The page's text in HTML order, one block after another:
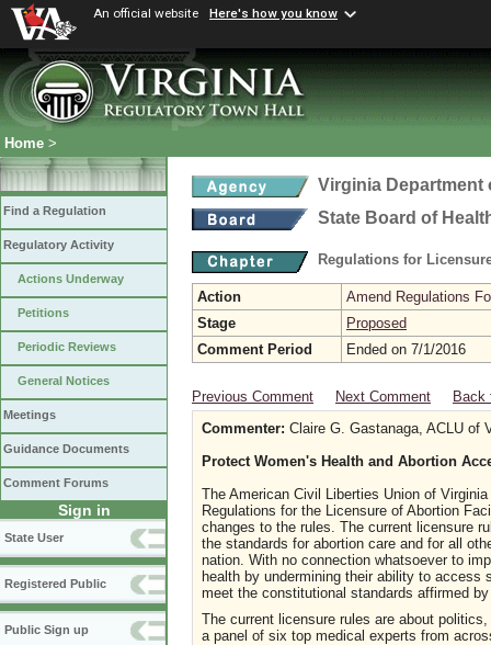
An official website Here's how you know
Home >
Find a Regulation
Regulatory Activity
Actions Underway
Petitions
Periodic Reviews
General Notices
Meetings
Guidance Documents
Comment Forums
Sign in
State User
Registered Public
Public Sign up
Virginia Department
State Board of
Regulations for
Action
Amend Regulations
Stage
Proposed
Comment Period
Ended on 7/1/2016
Previous Comment Next Comment
Back
Commenter: Claire G. Gastanaga, ACLU of
Protect Women's Health and Abortion
The American Civil Liberties Union of
Regulations for the Licensure of Abortion
changes to the rules. The current licensure
the standards for abortion care and for all
nation. With no connection whatsoever to
health by undermining their ability to
meet the constitutional standards affirmed
The current licensure rules are about
a panel of six top medical experts from